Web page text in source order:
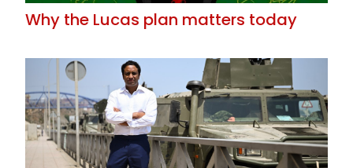
Why the Lucas plan matters today